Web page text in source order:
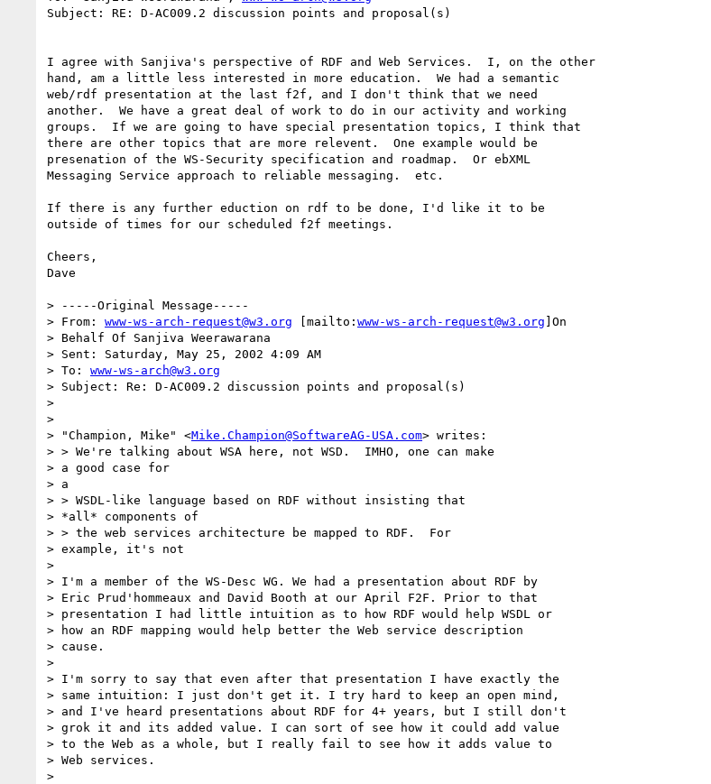
Subject: RE: D-AC009.2 discussion points and proposal(s)
I agree with Sanjiva's perspective of RDF and Web Services.  I, on the other
hand, am a little less interested in more education.  We had a semantic
web/rdf presentation at the last f2f, and I don't think that we need
another.  We have a great deal of work to do in our activity and working
groups.  If we are going to have special presentation topics, I think that
there are other topics that are more relevent.  One example would be
presenation of the WS-Security specification and roadmap.  Or ebXML
Messaging Service approach to reliable messaging.  etc.
If there is any further eduction on rdf to be done, I'd like it to be
outside of times for our scheduled f2f meetings.
Cheers,
Dave
> -----Original Message-----
> From: www-ws-arch-request@w3.org [mailto: www-ws-arch-request@w3.org ]On
> Behalf Of Sanjiva Weerawarana
> Sent: Saturday, May 25, 2002 4:09 AM
> To: www-ws-arch@w3.org
> Subject: Re: D-AC009.2 discussion points and proposal(s)
>
>
> "Champion, Mike" <Mike.Champion@SoftwareAG-USA.com> writes:
> > We're talking about WSA here, not WSD.  IMHO, one can make
> a good case for
> a
> > WSDL-like language based on RDF without insisting that
> *all* components of
> > the web services architecture be mapped to RDF.  For
> example, it's not
>
> I'm a member of the WS-Desc WG. We had a presentation about RDF by
> Eric Prud'hommeaux and David Booth at our April F2F. Prior to that
> presentation I had little intuition as to how RDF would help WSDL or
> how an RDF mapping would help better the Web service description
> cause.
>
> I'm sorry to say that even after that presentation I have exactly the
> same intuition: I just don't get it. I try hard to keep an open mind,
> and I've heard presentations about RDF for 4+ years, but I still don't
> grok it and its added value. I can sort of see how it could add value
> to the Web as a whole, but I really fail to see how it adds value to
> Web services.
>